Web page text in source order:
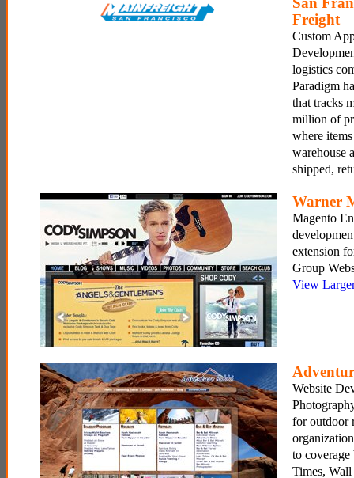
Freight
Custom
logistics
Paradigm
that tracks
million of
where
warehouse
shipped,
Warner
Magento
extension
Group
View
Website
for outdoor
to
Times,